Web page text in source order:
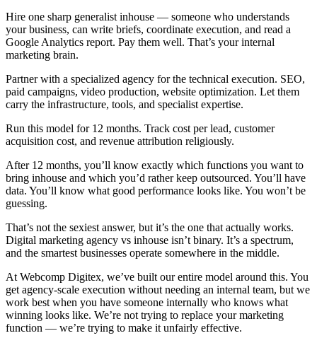
Hire one sharp generalist inhouse — someone who understands
your business, can write briefs, coordinate execution, and read a
Google Analytics report. Pay them well. That’s your internal
marketing brain.
Partner with a specialized agency for the technical execution. SEO,
paid campaigns, video production, website optimization. Let them
carry the infrastructure, tools, and specialist expertise.
Run this model for 12 months. Track cost per lead, customer
acquisition cost, and revenue attribution religiously.
After 12 months, you’ll know exactly which functions you want to
bring inhouse and which you’d rather keep outsourced. You’ll have
data. You’ll know what good performance looks like. You won’t be
guessing.
That’s not the sexiest answer, but it’s the one that actually works.
Digital marketing agency vs inhouse isn’t binary. It’s a spectrum,
and the smartest businesses operate somewhere in the middle.
At Webcomp Digitex, we’ve built our entire model around this. You
get agency-scale execution without needing an internal team, but we
work best when you have someone internally who knows what
winning looks like. We’re not trying to replace your marketing
function — we’re trying to make it unfairly effective.